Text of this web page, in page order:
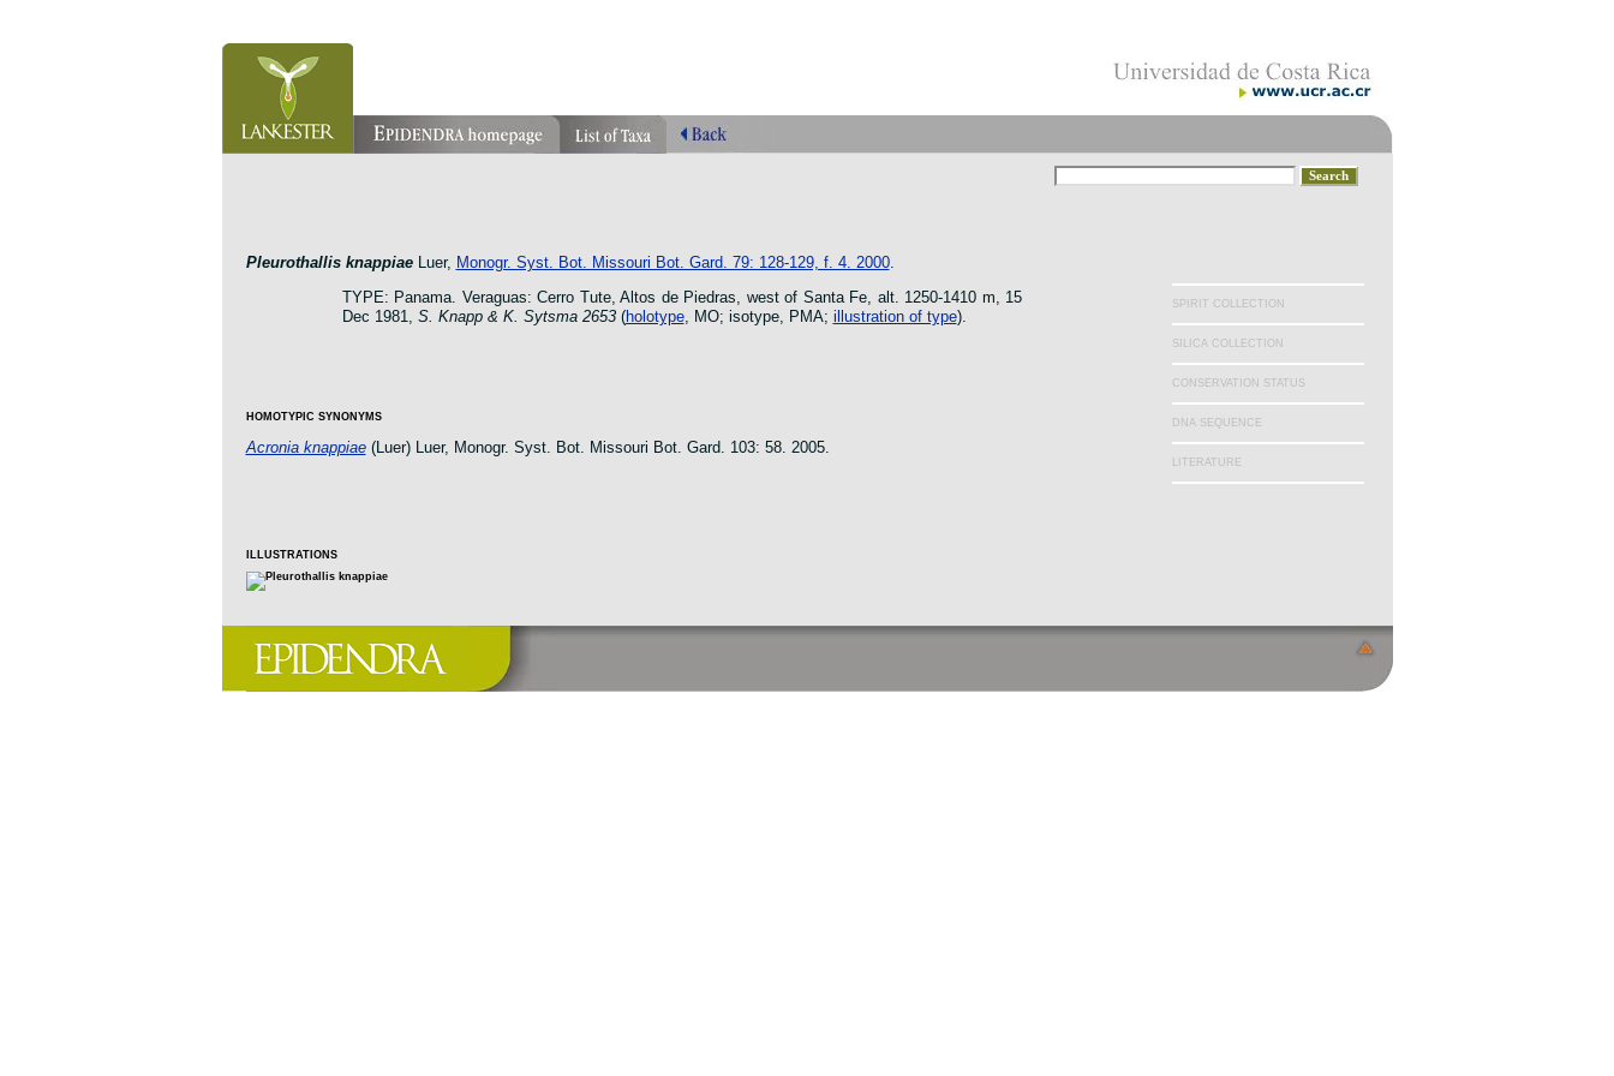
Pleurothallis knappiaeLuer, Monogr. Syst. Bot. Missouri Bot. Gard. 79: 128-129, f. 4. 2000.
TYPE: Panama. Veraguas: Cerro Tute, Altos de Piedras, west of Santa Fe, alt. 1250-1410 m, 15
Dec 1981, S. Knapp & K. Sytsma 2653(holotype, MO; isotype, PMA; illustration of type).
HOMOTYPIC SYNONYMS
Acronia knappiae(Luer) Luer, Monogr. Syst. Bot. Missouri Bot. Gard. 103: 58. 2005.
SPIRIT COLLECTION
SILICA COLLECTION
CONSERVATION STATUS
DNA SEQUENCE
LITERATURE
ILLUSTRATIONS